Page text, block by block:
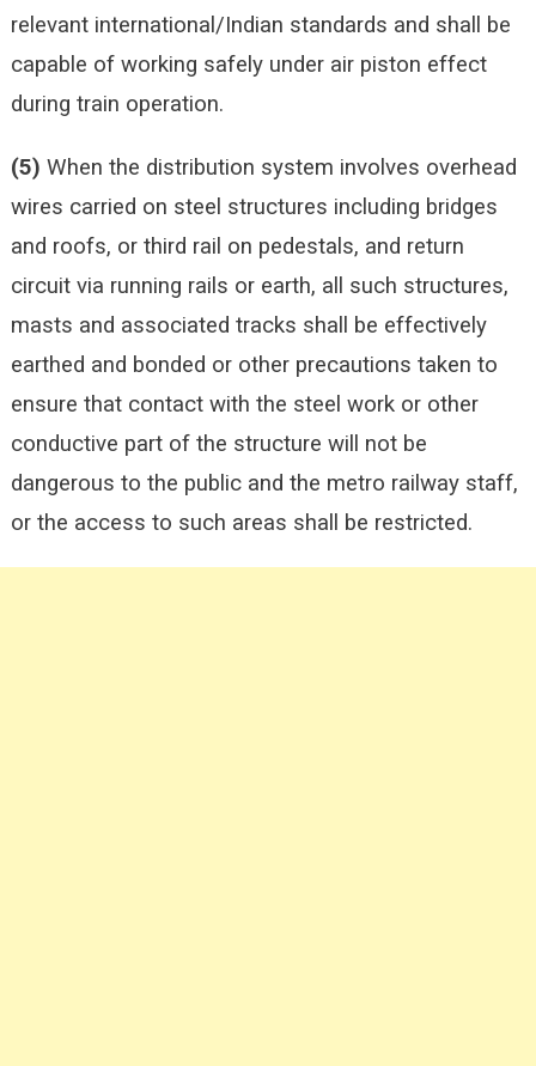
relevant international/Indian standards and shall be
capable of working safely under air piston effect
during train operation.
(5) When the distribution system involves overhead
wires carried on steel structures including bridges
and roofs, or third rail on pedestals, and return
circuit via running rails or earth, all such structures,
masts and associated tracks shall be effectively
earthed and bonded or other precautions taken to
ensure that contact with the steel work or other
conductive part of the structure will not be
dangerous to the public and the metro railway staff,
or the access to such areas shall be restricted.